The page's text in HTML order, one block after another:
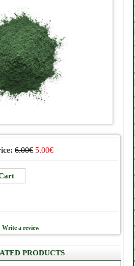
6.00€ 5.00€
Write a review
PRODUCTS